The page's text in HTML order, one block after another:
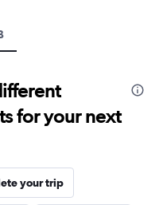
for your next
your trip